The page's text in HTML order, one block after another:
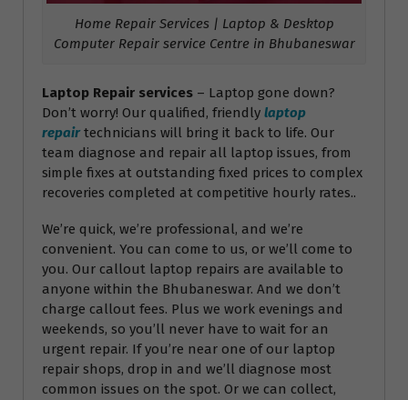
Home Repair Services | Laptop & Desktop
Computer Repair service Centre in Bhubaneswar
Laptop Repair services – Laptop gone down?
Don’t worry! Our qualified, friendly laptop
repairtechnicians will bring it back to life. Our
team diagnose and repair all laptop issues, from
simple fixes at outstanding fixed prices to complex
recoveries completed at competitive hourly rates..
We’re quick, we’re professional, and we’re
convenient. You can come to us, or we’ll come to
you. Our callout laptop repairs are available to
anyone within the Bhubaneswar. And we don’t
charge callout fees. Plus we work evenings and
weekends, so you’ll never have to wait for an
urgent repair. If you’re near one of our laptop
repair shops, drop in and we’ll diagnose most
common issues on the spot. Or we can collect,